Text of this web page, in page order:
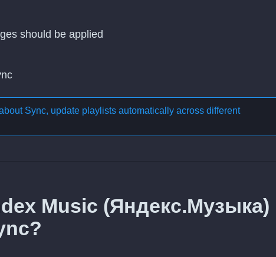
should be applied
Sync, update playlists automatically across different
Music (Яндекс.Музыка)